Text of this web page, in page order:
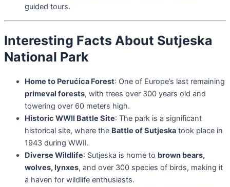
guided tours.
Interesting Facts About Sutjeska
National Park
Home to Perućica Forest: One of Europe’s last remaining
primeval forests, with trees over 300 years old and
towering over 60 meters high.
Historic WWII Battle Site: The park is a significant
historical site, where the Battle of Sutjeska took place in
1943 during WWII.
Diverse Wildlife: Sutjeska is home to brown bears,
wolves, lynxes, and over 300 species of birds, making it
a haven for wildlife enthusiasts.